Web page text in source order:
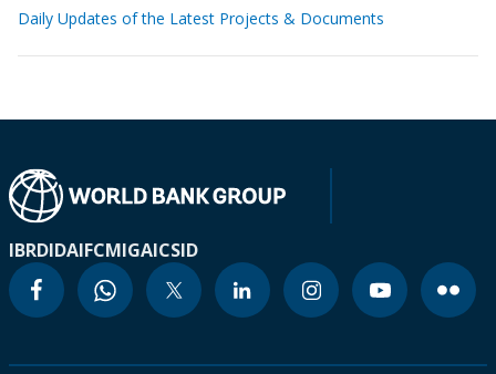
Daily Updates of the Latest Projects & Documents
IBRDIDAIFCMIGAICSID